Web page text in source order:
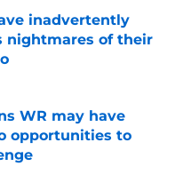
inadvertently
nightmares of their
WR may have
opportunities to
Date